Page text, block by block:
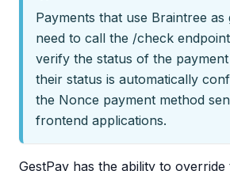
Payments that use Braintree
need to call the /check
verify the status of the
their status is automatically
the Nonce payment method
frontend applications.
GestPay has the ability to override